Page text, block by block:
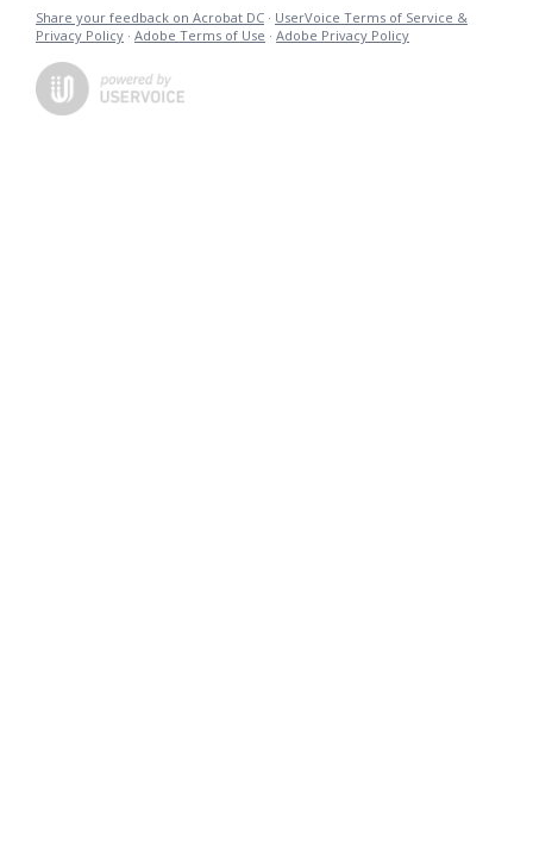
Share your feedback on Acrobat DC · UserVoice Terms of Service &
Privacy Policy · Adobe Terms of Use · Adobe Privacy Policy